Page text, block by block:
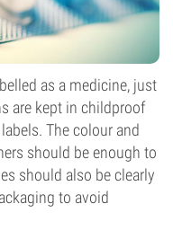
as a medicine, just
are kept in childproof
The colour and
should be enough to
should also be clearly
to avoid